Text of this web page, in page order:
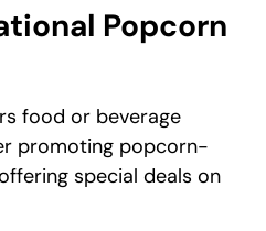
Popcorn
food or beverage
promoting popcorn-
special deals on